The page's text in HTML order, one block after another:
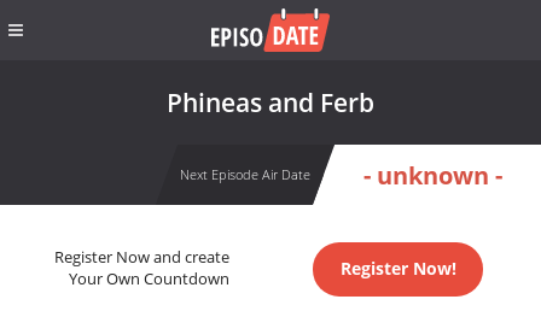
Phineas and Ferb
Next Episode Air Date - unknown -
Register Now and create
Your Own Countdown
Register Now!